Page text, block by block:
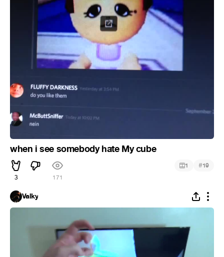
when i see somebody hate My cube
3 171
1 #19
Valky